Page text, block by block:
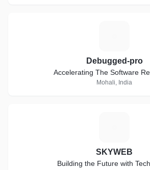
Debugged-pro
Accelerating The Software
Mohali, India
SKYWEB
Building the Future with